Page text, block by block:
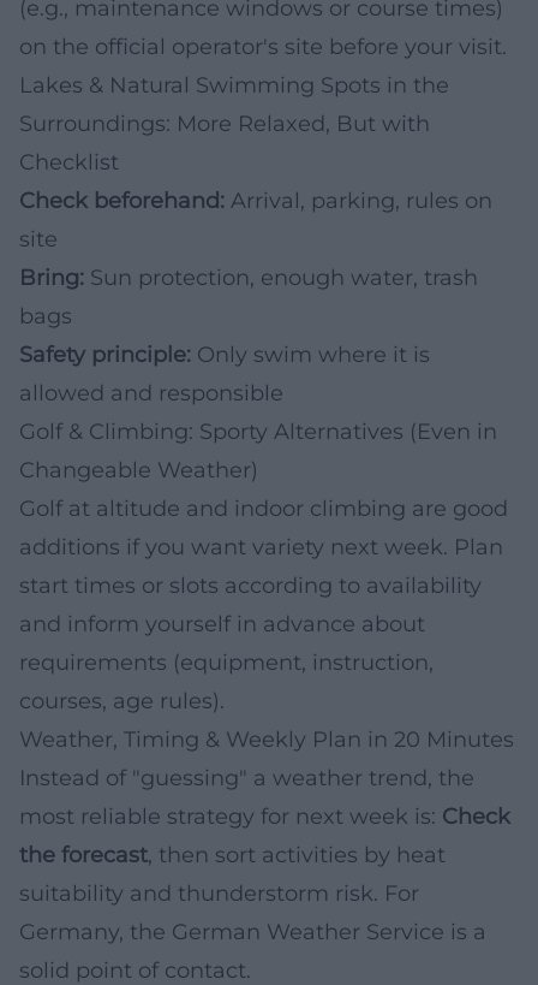
(e.g., maintenance windows or course times)
on the official operator's site before your visit.
Lakes & Natural Swimming Spots in the
Surroundings: More Relaxed, But with
Checklist
Check beforehand: Arrival, parking, rules on
site
Bring: Sun protection, enough water, trash
bags
Safety principle: Only swim where it is
allowed and responsible
Golf & Climbing: Sporty Alternatives (Even in
Changeable Weather)
Golf at altitude and indoor climbing are good
additions if you want variety next week. Plan
start times or slots according to availability
and inform yourself in advance about
requirements (equipment, instruction,
courses, age rules).
Weather, Timing & Weekly Plan in 20 Minutes
Instead of "guessing" a weather trend, the
most reliable strategy for next week is: Check
the forecast, then sort activities by heat
suitability and thunderstorm risk. For
Germany, the German Weather Service is a
solid point of contact.